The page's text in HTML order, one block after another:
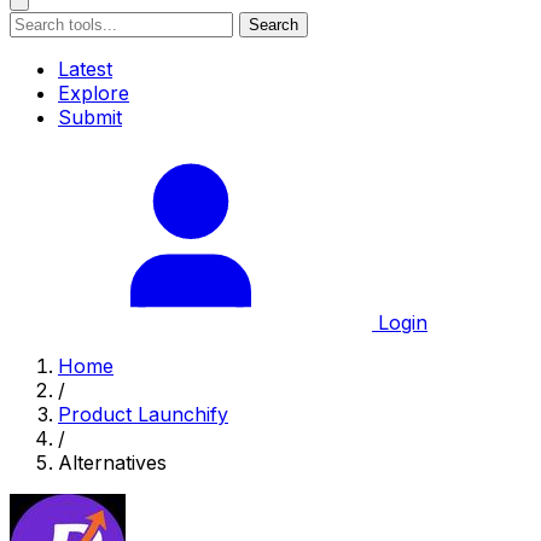
Search
Latest
Explore
Submit
Login
Home
/
Product Launchify
/
Alternatives